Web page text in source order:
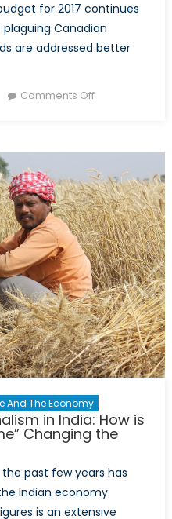
for 2017 continues
Canadian
are addressed better
Comments Offon
Good
and
the
Bad
in
Healthcare
for
Indigenous
Communities
and
Health
Researchers
And The Economy
in India: How is
Changing the
past few years has
Indian economy.
is an extensive